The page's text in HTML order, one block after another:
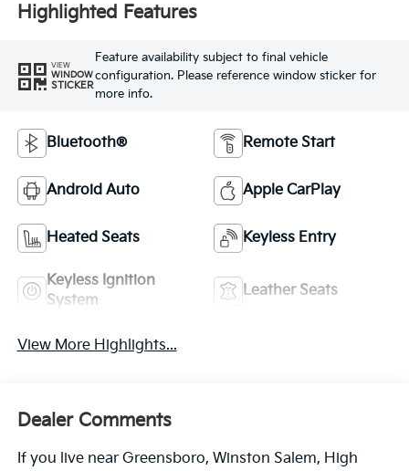
Highlighted Features
VIEW
WINDOW
STICKER
Feature availability subject to final vehicle
configuration. Please reference window sticker for
more info.
Bluetooth® Remote Start
Android Auto Apple CarPlay
Heated Seats Keyless Entry
Keyless Ignition
System
Leather Seats
View More Highlights...
Dealer Comments
If you live near Greensboro, Winston Salem, High